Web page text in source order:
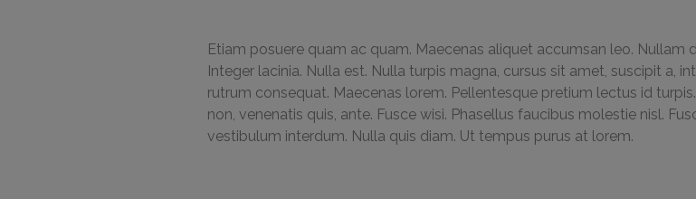
Etiam posuere quam ac quam. Maecenas aliquet accumsan leo. Nullam
Integer lacinia. Nulla est. Nulla turpis magna, cursus sit amet, suscipit a,
rutrum consequat. Maecenas lorem. Pellentesque pretium lectus id
non, venenatis quis, ante. Fusce wisi. Phasellus faucibus molestie nisl.
vestibulum interdum. Nulla quis diam. Ut tempus purus at lorem.